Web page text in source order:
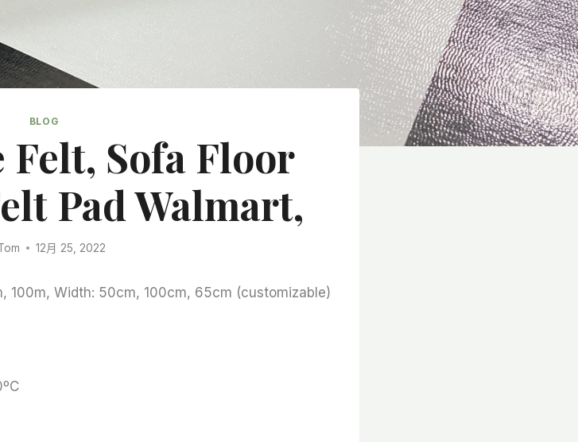
BLOG
Sofa Floor
Pad Walmart,
12月 25, 2022
100m, Width: 50cm, 100cm, 65cm (customizable)